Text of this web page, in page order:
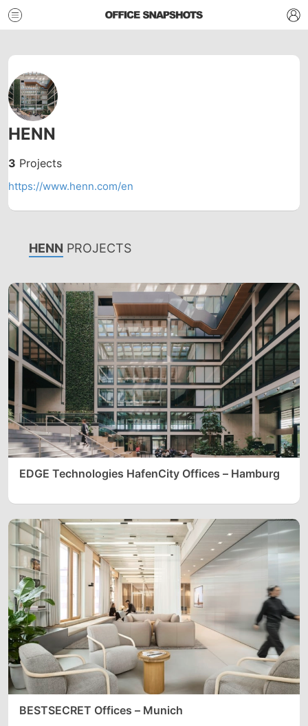
HENN
3 Projects
https://www.henn.com/en
HENN PROJECTS
EDGE Technologies HafenCity Offices – Hamburg
BESTSECRET Offices – Munich